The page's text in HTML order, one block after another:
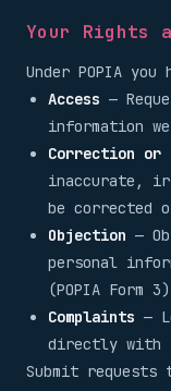
Your Rights
Under POPIA
Access —
information
Correction or
inaccurate,
be corrected
Objection —
personal
(POPIA Form 3)
Complaints —
directly with
Submit requests